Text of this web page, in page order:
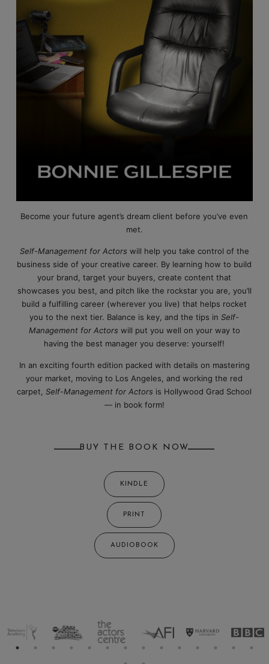
Become your future agent’s dream client before you’ve even
met.
Self-Management for Actors will help you take control of the
business side of your creative career. By learning how to build
your brand, target your buyers, create content that
showcases you best, and pitch like the rockstar you are, you’ll
build a fulfilling career (wherever you live) that helps rocket
you to the next tier. Balance is key, and the tips inSelf-
Management for Actors will put you well on your way to
having the best manager you deserve: yourself!
In an exciting fourth edition packed with details on mastering
your market, moving to Los Angeles, and working the red
carpet,Self-Management for Actors is Hollywood Grad School
— in book form!
BUY THE BOOK NOW
KINDLE
PRINT
AUDIOBOOK